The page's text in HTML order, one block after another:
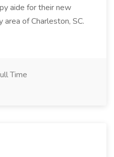
aide for their new
of Charleston, SC.
Time